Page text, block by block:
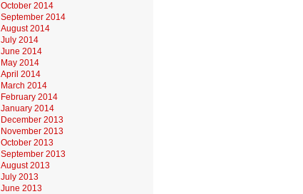
October 2014
September 2014
August 2014
July 2014
June 2014
May 2014
April 2014
March 2014
February 2014
January 2014
December 2013
November 2013
October 2013
September 2013
August 2013
July 2013
June 2013